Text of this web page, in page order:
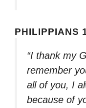
PHILIPPIANS
“I thank my
remember
all of you, I
because of